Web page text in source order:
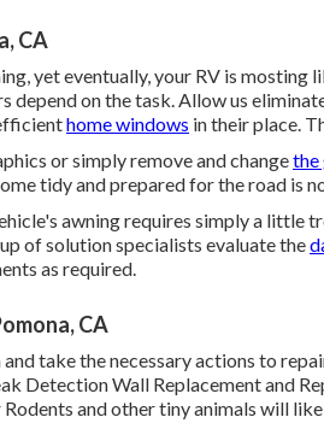
CA
yet eventually, your RV is mosting
depend on the task. Allow us
home windows in their place.
or simply remove and changethe
tidy and prepared for the road is
awning requires simply a little
of solution specialists evaluate the
as required.
CA
take the necessary actions to
Detection Wall Replacement and
and other tiny animals will